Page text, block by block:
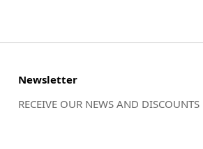
Newsletter
RECEIVE OUR NEWS AND DISCOUNTS